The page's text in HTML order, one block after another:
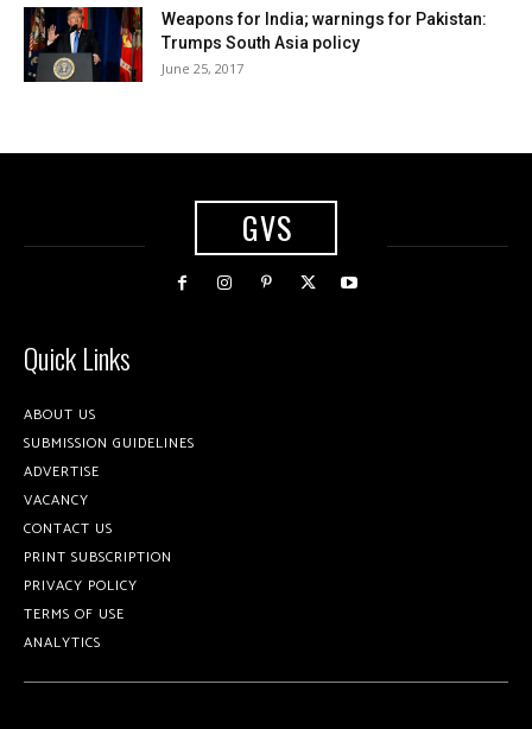
Weapons for India; warnings for Pakistan:
Trumps South Asia policy
June 25, 2017
GVS
Quick Links
ABOUT US
SUBMISSION GUIDELINES
ADVERTISE
VACANCY
CONTACT US
PRINT SUBSCRIPTION
PRIVACY POLICY
TERMS OF USE
ANALYTICS